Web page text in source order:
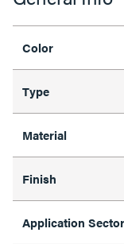
Color
Type
Material
Finish
Application Sector